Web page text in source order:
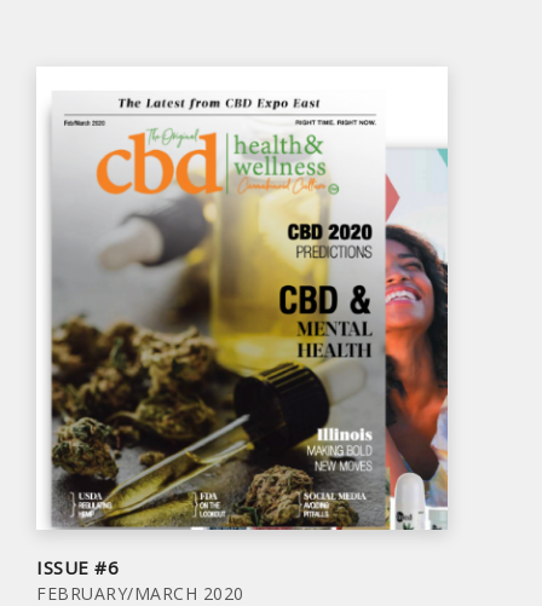
ISSUE #6
FEBRUARY/MARCH 2020